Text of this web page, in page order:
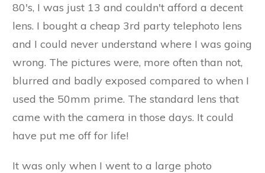
80's, I was just 13 and couldn't afford a decent
lens. I bought a cheap 3rd party telephoto lens
and I could never understand where I was going
wrong. The pictures were, more often than not,
blurred and badly exposed compared to when I
used the 50mm prime. The standard lens that
came with the camera in those days. It could
have put me off for life!
It was only when I went to a large photo